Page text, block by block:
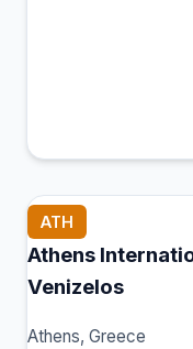
ATH
Athens
Venizelos
Athens, Greece